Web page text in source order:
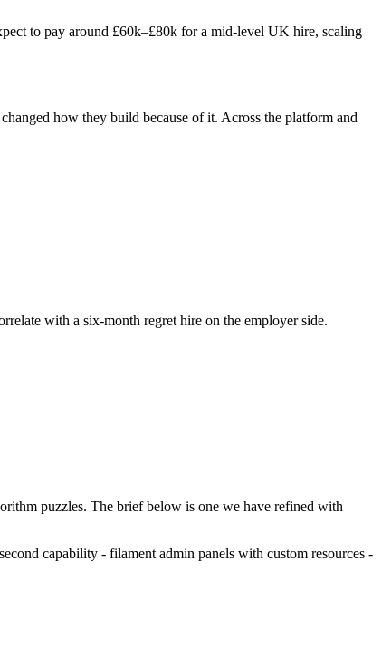
to pay around £60k–£80k for a mid-level UK hire, scaling
how they build because of it. Across the platform and
with a six-month regret hire on the employer side.
puzzles. The brief below is one we have refined with
capability - filament admin panels with custom resources -